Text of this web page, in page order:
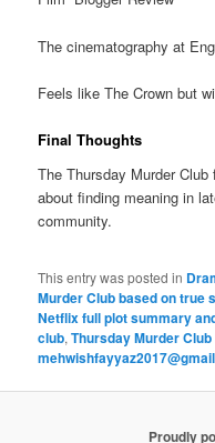
The cinematography at
Feels like The Crown but
Final Thoughts
The Thursday Murder
about finding meaning in
community.
This entry was posted in
Murder Club based on true
Netflix full plot summary
club,Thursday Murder
Proudly